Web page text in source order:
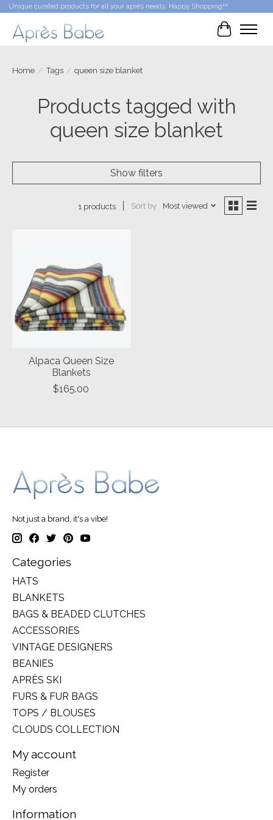
Unique curated products for all your après needs. Happy Shopping!!!
Cart
Home / Tags / queen size blanket
Products tagged with
queen size blanket
Show filters
1 products Sort by Most viewed
Alpaca Queen Size
Blankets
$165.00
Not just a brand, it's a vibe!
Categories
HATS
BLANKETS
BAGS & BEADED CLUTCHES
ACCESSORIES
VINTAGE DESIGNERS
BEANIES
APRÈS SKI
FURS & FUR BAGS
TOPS / BLOUSES
CLOUDS COLLECTION
My account
Register
My orders
Information